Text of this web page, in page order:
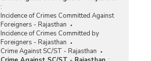
:
Incidence of Crimes Committed Against
Foreigners - Rajasthan
Incidence of Crimes Committed by
Foreigners - Rajasthan
Crime Against SC/ST - Rajasthan